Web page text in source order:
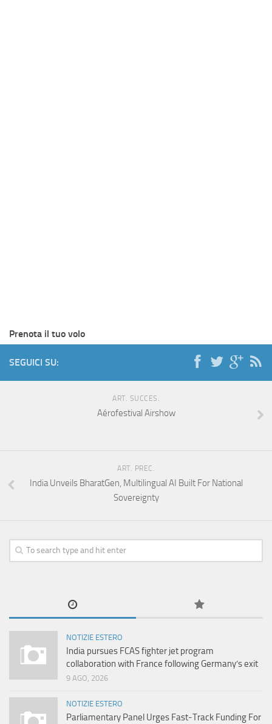
Prenota il tuo volo
SEGUICI SU:
ART. SUCCES.
Aérofestival Airshow
ART. PREC.
India Unveils BharatGen, Multilingual AI Built For National
Sovereignty
NOTIZIE ESTERO
India pursues FCAS fighter jet program
collaboration with France following Germany’s exit
9 AGO, 2026
NOTIZIE ESTERO
Parliamentary Panel Urges Fast-Track Funding For